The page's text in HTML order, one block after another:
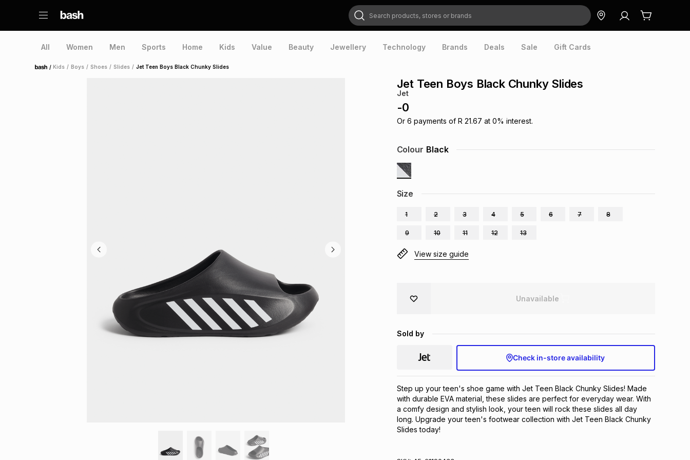
Search products, stores or brands
All Women Men Sports Home Kids Value Beauty Jewellery Technology Brands Deals Sale Gift Cards
Home /Kids / Boys / Shoes / Slides / Jet Teen Boys Black Chunky Slides
Jet Teen Boys Black Chunky Slides
Jet
-0
Or 6 payments of R 21.67 at 0% interest.
Size
1 2 3 4 5 6 7 8
9 10 11 12 13
Colour Black
View size guide
Unavailable
Sold by
Check in-store availability
Step up your teen's shoe game with Jet Teen Black Chunky Slides! Made
with durable EVA material, these slides are perfect for everyday wear. With
a comfy design and stylish look, your teen will rock these slides all day
long. Upgrade your teen's footwear collection with Jet Teen Black Chunky
Slides today!